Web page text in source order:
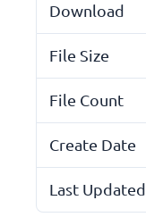
Download
File Size
File Count
Create Date
Last Updated